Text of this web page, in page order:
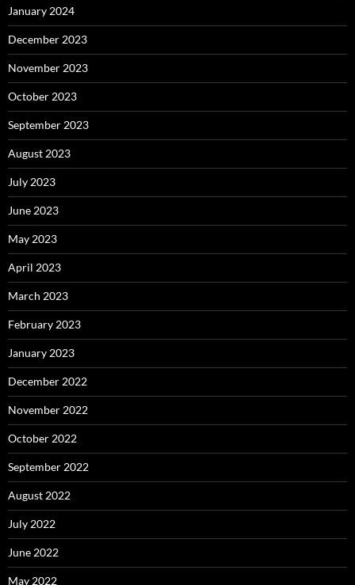
January 2024
December 2023
November 2023
October 2023
September 2023
August 2023
July 2023
June 2023
May 2023
April 2023
March 2023
February 2023
January 2023
December 2022
November 2022
October 2022
September 2022
August 2022
July 2022
June 2022
May 2022